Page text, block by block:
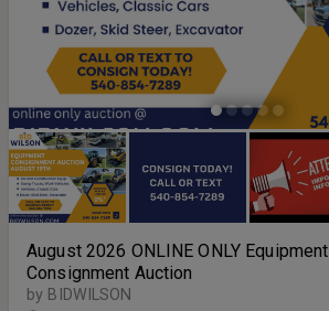
August 2026 ONLINE ONLY Equipment
Consignment Auction
by BIDWILSON